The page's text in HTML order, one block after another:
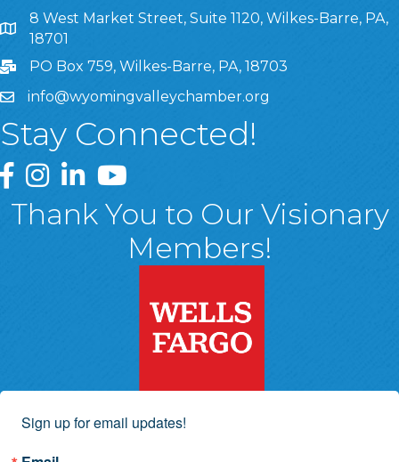
8 West Market Street, Suite 1120, Wilkes-Barre, PA,
8 West Market Street, Suite 1120, Wilkes-Barre, PA,
18701
PO Box 759, Wilkes-Barre, PA, 18703
info@wyomingvalleychamber.org
Stay Connected!
Greater Wyoming Valley Chamber Facebook Page
Greater Wyoming Valley Chamber Instagram Page
Greater Wyoming Valley Chamber Linked In
Greater Wyoming Valley Chamber
Thank You to Our Visionary
Members!
Sign up for email updates!